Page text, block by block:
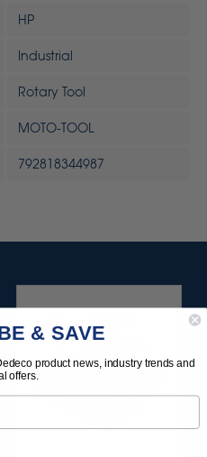
HP
Industrial
Rotary Tool
MOTO-TOOL
792818344987
& SAVE
product news, industry trends and
offers.